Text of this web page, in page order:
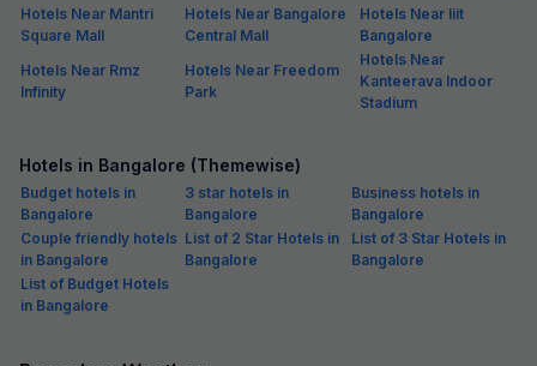
Hotels Near Mantri
Square Mall
Hotels Near Bangalore
Central Mall
Hotels Near Iiit
Bangalore
Hotels Near Rmz
Infinity
Hotels Near Freedom
Park
Hotels Near
Kanteerava Indoor
Stadium
Hotels in Bangalore (Themewise)
Budget hotels in
Bangalore
3 star hotels in
Bangalore
Business hotels in
Bangalore
Couple friendly hotels
in Bangalore
List of 2 Star Hotels in
Bangalore
List of 3 Star Hotels in
Bangalore
List of Budget Hotels
in Bangalore